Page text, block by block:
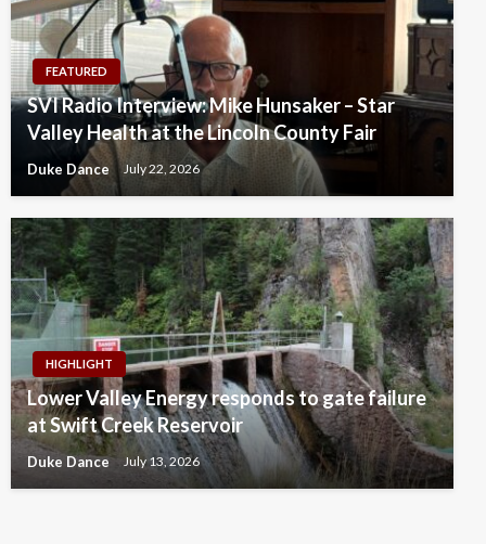
FEATURED
SVI Radio Interview: Mike Hunsaker – Star
Valley Health at the Lincoln County Fair
Duke Dance July 22, 2026
HIGHLIGHT
Lower Valley Energy responds to gate failure
at Swift Creek Reservoir
Duke Dance July 13, 2026